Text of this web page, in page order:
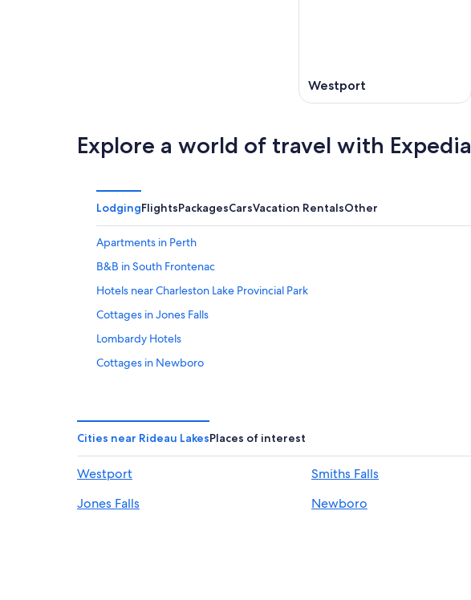
Westport
Explore a world of travel with Expedia
LodgingFlightsPackagesCarsVacation RentalsOther
Apartments in Perth
B&B in South Frontenac
Hotels near Charleston Lake Provincial Park
Cottages in Jones Falls
Lombardy Hotels
Cottages in Newboro
Motels in Perth
Cottages in South Frontenac
B&B in Westport
Hotels near Rideau Canal Lock 36
Cities near Rideau LakesPlaces of interest
Westport Smiths Falls
Jones Falls
Newboro